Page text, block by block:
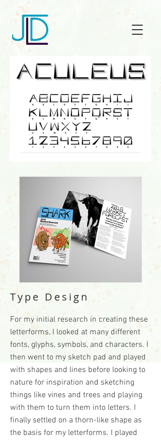
Type Design
For my initial research in creating these
letterforms, I looked at many different
fonts, glyphs, symbols, and characters. I
then went to my sketch pad and played
with shapes and lines before looking to
nature for inspiration and sketching
things like vines and trees and playing
with them to turn them into letters. I
finally settled on a thorn-like shape as
the basis for my letterforms. I played